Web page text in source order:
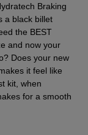
Braking
a black billet
the BEST
and now your
Does your new
it feel like
kit, when
for a smooth